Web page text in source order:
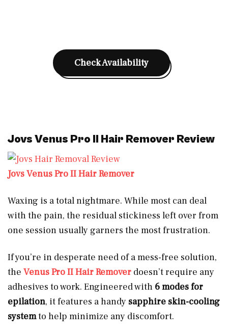
Check Availability
Jovs Venus Pro II Hair Remover Review
Jovs Venus Pro II Hair Remover
Waxing is a total nightmare. While most can deal
with the pain, the residual stickiness left over from
one session usually garners the most frustration.
If you’re in desperate need of a mess-free solution,
the Venus Pro II Hair Remover doesn’t require any
adhesives to work. Engineered with 6 modes for
epilation, it features a handy sapphire skin-cooling
systemto help minimize any discomfort.